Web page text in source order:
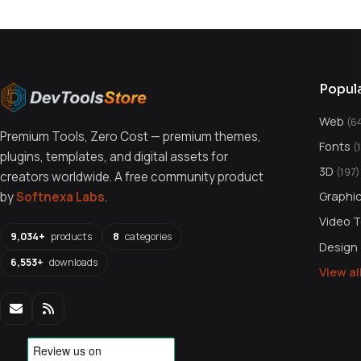
Premium Tools, Zero Cost — premium themes,
plugins, templates, and digital assets for
creators worldwide. A free community product
bySoftnexa Labs.
9,034+ products 8 categories
6,553+ downloads
Web
Fonts
3D (197)
Video
View